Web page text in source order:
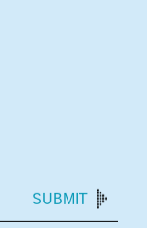
SUBMIT